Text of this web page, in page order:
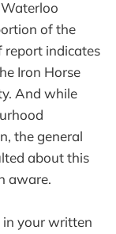
of the
report indicates
Iron Horse
And while
the general
about this
aware.
in your written